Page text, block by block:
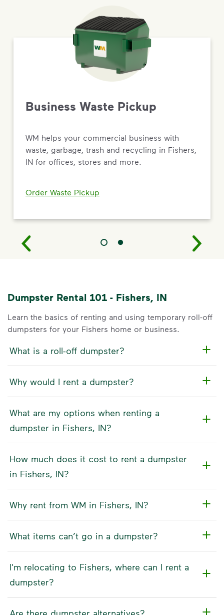
Business Waste Pickup
WM helps your commercial business with
waste, garbage, trash and recycling in Fishers,
IN for offices, stores and more.
Order Waste Pickup
Dumpster Rental 101 - Fishers, IN
Learn the basics of renting and using temporary roll-off
dumpsters for your Fishers home or business.
What is a roll-off dumpster?
Why would I rent a dumpster?
What are my options when renting a
dumpster in Fishers, IN?
How much does it cost to rent a dumpster
in Fishers, IN?
Why rent from WM in Fishers, IN?
What items can’t go in a dumpster?
I'm relocating to Fishers, where can I rent a
dumpster?
Are there dumpster alternatives?